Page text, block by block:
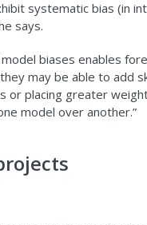
systematic bias (in
says.
biases enables
may be able to add
or placing greater
model over another.”